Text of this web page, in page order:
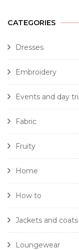
CATEGORIES
Dresses
Embroidery
Events and day
Fabric
Fruity
Home
How to
Jackets and coats
Loungewear